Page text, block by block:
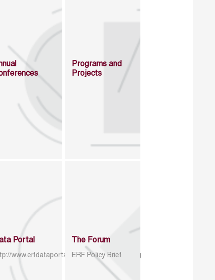
Programs and
Projects
Portal
www.erfdataportal.com/index.php/catalog
The Forum
ERF Policy Brief